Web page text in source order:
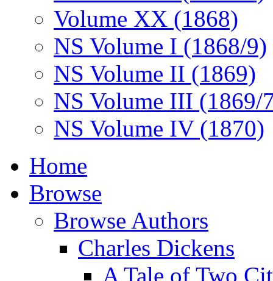
Volume XX (1868)
NS Volume I (1868/9)
NS Volume II (1869)
NS Volume III (1869/
NS Volume IV (1870)
Home
Browse
Browse Authors
Charles Dickens
A Tale of Two